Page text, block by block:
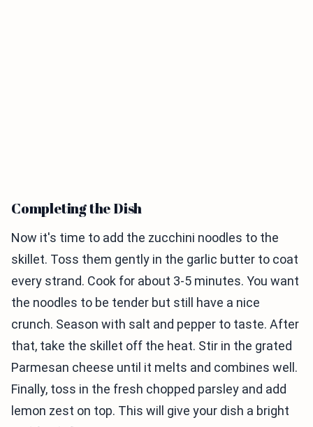
Completing the Dish
Now it's time to add the zucchini noodles to the
skillet. Toss them gently in the garlic butter to coat
every strand. Cook for about 3-5 minutes. You want
the noodles to be tender but still have a nice
crunch. Season with salt and pepper to taste. After
that, take the skillet off the heat. Stir in the grated
Parmesan cheese until it melts and combines well.
Finally, toss in the fresh chopped parsley and add
lemon zest on top. This will give your dish a bright